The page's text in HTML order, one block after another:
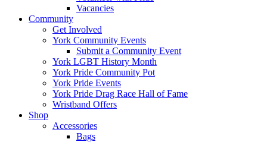
Vacancies
Community
Get Involved
York Community Events
Submit a Community Event
York LGBT History Month
York Pride Community Pot
York Pride Events
York Pride Drag Race Hall of Fame
Wristband Offers
Shop
Accessories
Bags